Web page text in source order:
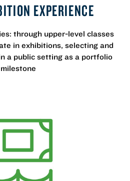
EXPERIENCE
through upper-level classes
in exhibitions, selecting and
a public setting as a portfolio
milestone